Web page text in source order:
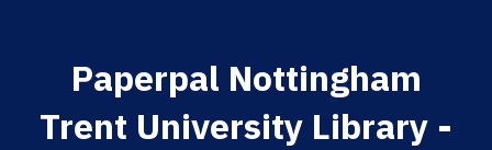
Paperpal Nottingham
Trent University Library -